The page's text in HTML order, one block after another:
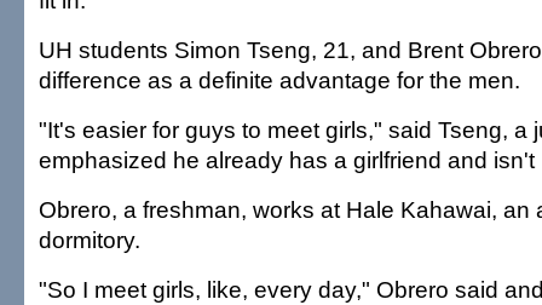
UH students Simon Tseng, 21, and Brent
difference as a definite advantage for the men.
"It's easier for guys to meet girls," said Tseng, a
emphasized he already has a girlfriend and isn't
Obrero, a freshman, works at Hale Kahawai, an
dormitory.
"So I meet girls, like, every day," Obrero said